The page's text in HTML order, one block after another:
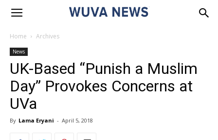
Home Archives
News
UK-Based “Punish a Muslim
Day” Provokes Concerns at
UVa
By Lama Eryani - April 5, 2018